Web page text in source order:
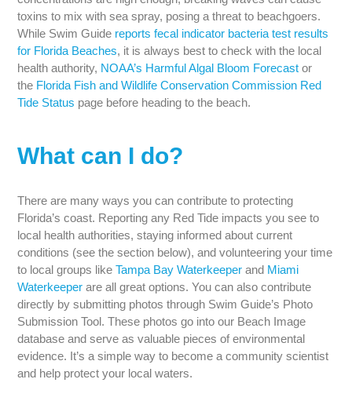
toxins to mix with sea spray, posing a threat to beachgoers.
While Swim Guide reports fecal indicator bacteria test results
for Florida Beaches, it is always best to check with the local
health authority, NOAA’s Harmful Algal Bloom Forecastor
the Florida Fish and Wildlife Conservation Commission Red
Tide Status page before heading to the beach.
What can I do?
There are many ways you can contribute to protecting
Florida’s coast. Reporting any Red Tide impacts you see to
local health authorities, staying informed about current
conditions (see the section below), and volunteering your time
to local groups likeTampa Bay Waterkeeper and Miami
Waterkeeper are all great options. You can also contribute
directly by submitting photos through Swim Guide’s Photo
Submission Tool. These photos go into our Beach Image
database and serve as valuable pieces of environmental
evidence. It’s a simple way to become a community scientist
and help protect your local waters.